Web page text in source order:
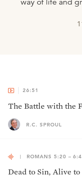
way of life and
26:51
The Battle with the
R.C. SPROUL
ROMANS 5:20 – 6:4
Dead to Sin, Alive to